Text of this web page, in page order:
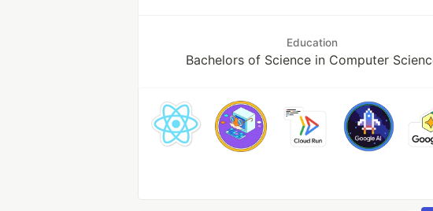
Education
Bachelors of Science in Computer